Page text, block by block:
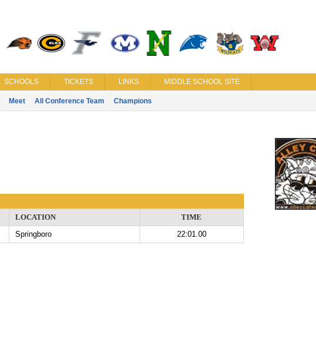
SCHOOLS TICKETS LINKS MIDDLE SCHOOL SITE
Meet All Conference Team Champions
LOCATION
TIME
Springboro 22:01.00